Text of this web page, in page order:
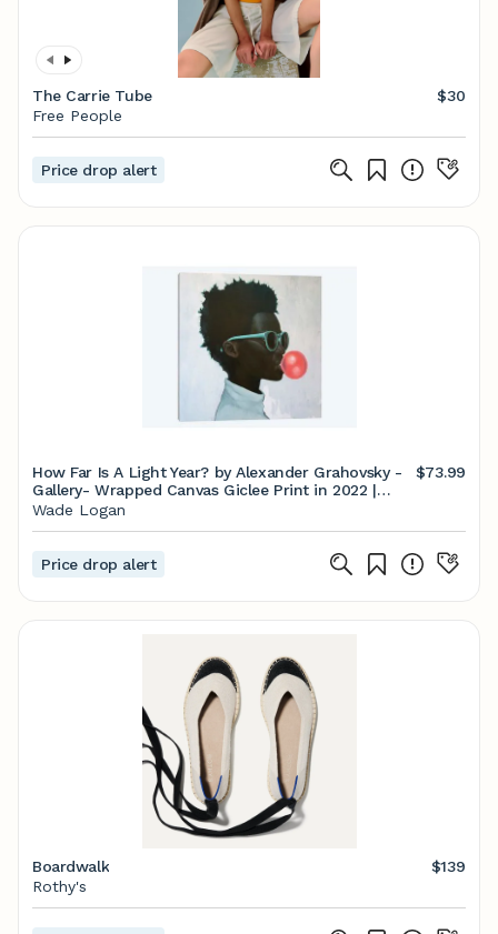
The Carrie Tube
$30
Free People
Price drop alert
How Far Is A Light Year? by Alexander Grahovsky -
Gallery- Wrapped Canvas Giclee Print in 2022 |
African american art, Canvas art prints, American
$73.99
Wade Logan
Price drop alert
Boardwalk
$139
Rothy's